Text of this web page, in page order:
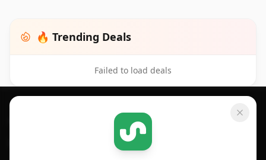
🔥 Trending Deals
Failed to load deals
Footer 1
SHOPSAVVY
Price Comparison